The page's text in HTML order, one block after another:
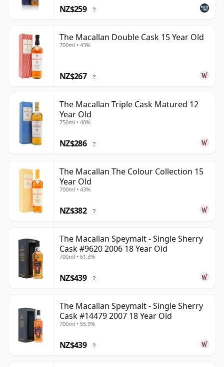
NZ$259 ?
The Macallan Double Cask 15 Year Old
700ml • 43%
NZ$267 ?
The Macallan Triple Cask Matured 12
Year Old
750ml • 40%
NZ$286 ?
The Macallan The Colour Collection 15
Year Old
700ml • 43%
NZ$382 ?
The Macallan Speymalt - Single Sherry
Cask #9620 2006 18 Year Old
700ml • 61.3%
NZ$439 ?
The Macallan Speymalt - Single Sherry
Cask #14479 2007 18 Year Old
700ml • 55.9%
NZ$439 ?